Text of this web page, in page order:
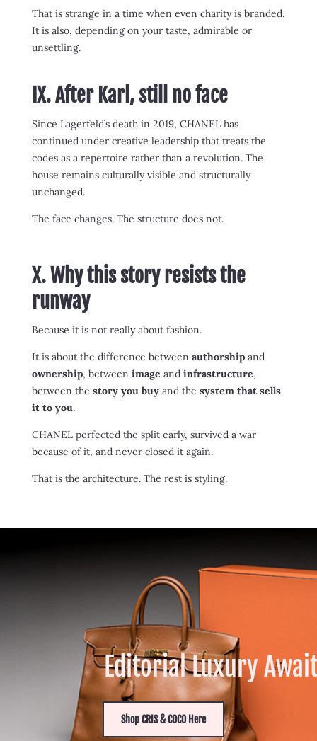
That is strange in a time when even charity is branded.
It is also, depending on your taste, admirable or
unsettling.
IX. After Karl, still no face
Since Lagerfeld’s death in 2019, CHANEL has
continued under creative leadership that treats the
codes as a repertoire rather than a revolution. The
house remains culturally visible and structurally
unchanged.
The face changes. The structure does not.
X. Why this story resists the
runway
Because it is not really about fashion.
It is about the difference between authorshipand
ownership, between image and infrastructure,
between the story you buyand the system that sells
it to you.
CHANEL perfected the split early, survived a war
because of it, and never closed it again.
That is the architecture. The rest is styling.
Editorial Luxury
Shop CRIS & COCO Here